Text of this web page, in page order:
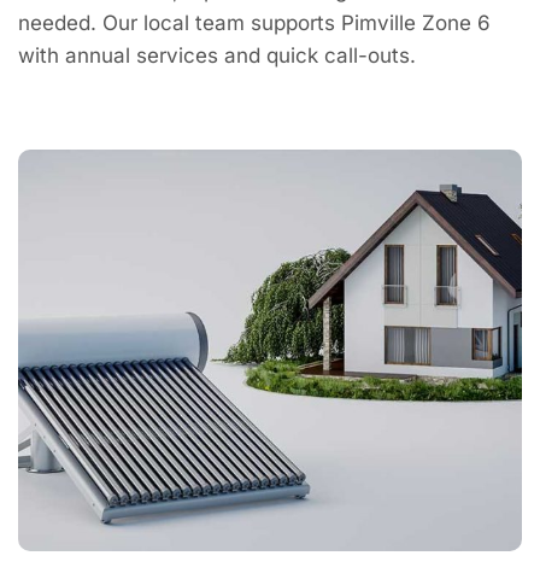
needed. Our local team supports Pimville Zone 6
with annual services and quick call-outs.